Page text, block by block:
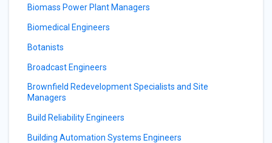
Biomass Power Plant Managers
Biomedical Engineers
Botanists
Broadcast Engineers
Brownfield Redevelopment Specialists and Site
Managers
Build Reliability Engineers
Building Automation Systems Engineers